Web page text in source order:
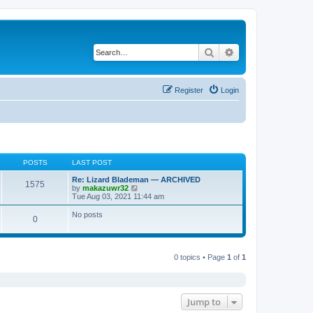
Search
Login
Register
POSTS LAST POST
1575
Re: Lizard Blademan — ARCHIVED
by makazuwr32
i
e
e
Tue Aug 03, 2021 11:44 am
0 No posts
0 topics • Page 1 of 1
Jump to